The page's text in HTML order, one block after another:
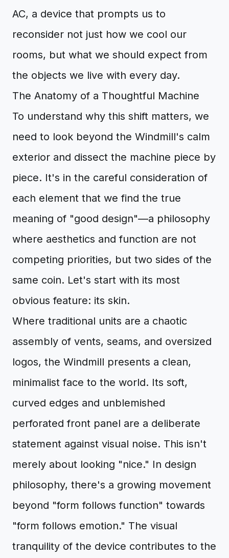
AC, a device that prompts us to
reconsider not just how we cool our
rooms, but what we should expect from
the objects we live with every day.
The Anatomy of a Thoughtful Machine
To understand why this shift matters, we
need to look beyond the Windmill's calm
exterior and dissect the machine piece by
piece. It's in the careful consideration of
each element that we find the true
meaning of "good design"—a philosophy
where aesthetics and function are not
competing priorities, but two sides of the
same coin. Let's start with its most
obvious feature: its skin.
Where traditional units are a chaotic
assembly of vents, seams, and oversized
logos, the Windmill presents a clean,
minimalist face to the world. Its soft,
curved edges and unblemished
perforated front panel are a deliberate
statement against visual noise. This isn't
merely about looking "nice." In design
philosophy, there's a growing movement
beyond "form follows function" towards
"form follows emotion." The visual
tranquility of the device contributes to the